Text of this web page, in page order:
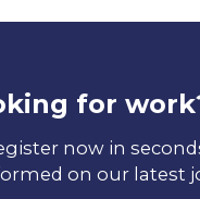
for
now in
on our latest